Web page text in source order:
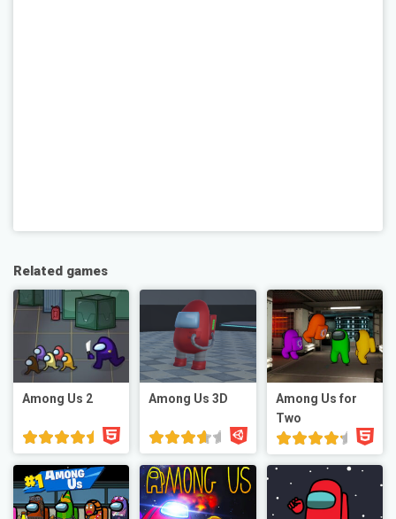
Related games
Among Us 2 Among Us 3D
Among Us for
Two